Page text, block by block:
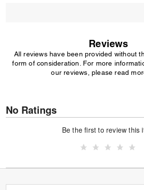
Reviews
All reviews have been provided without
form of consideration. For more
our reviews, please read
No Ratings
Be the first to review this